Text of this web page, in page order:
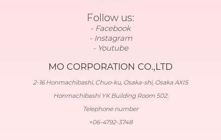
Follow us:
Facebook
Instagram
Youtube
MO CORPORATION CO.,LTD
2-16 Honmachibashi, Chuo-ku, Osaka-shi, Osaka AXIS
Honmachibashi YK Building Room 502.
Telephone number
+06-4792-3748